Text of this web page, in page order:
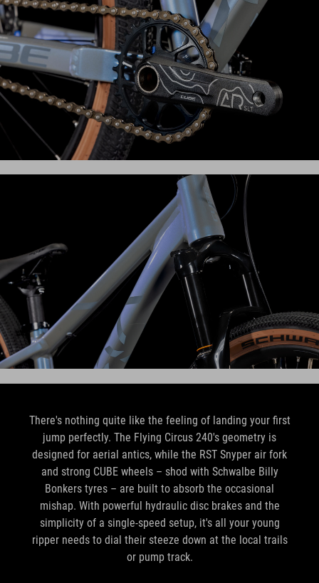
There's nothing quite like the feeling of landing your first
jump perfectly. The Flying Circus 240's geometry is
designed for aerial antics, while the RST Snyper air fork
and strong CUBE wheels – shod with Schwalbe Billy
Bonkers tyres – are built to absorb the occasional
mishap. With powerful hydraulic disc brakes and the
simplicity of a single-speed setup, it's all your young
ripper needs to dial their steeze down at the local trails
or pump track.